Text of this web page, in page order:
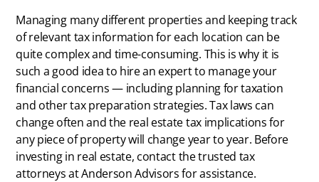
Managing many different properties and keeping track
of relevant tax information for each location can be
quite complex and time-consuming. This is why it is
such a good idea to hire an expert to manage your
financial concerns — including planning for taxation
and other tax preparation strategies. Tax laws can
change often and the real estate tax implications for
any piece of property will change year to year. Before
investing in real estate, contact the trusted tax
attorneys at Anderson Advisors for assistance.